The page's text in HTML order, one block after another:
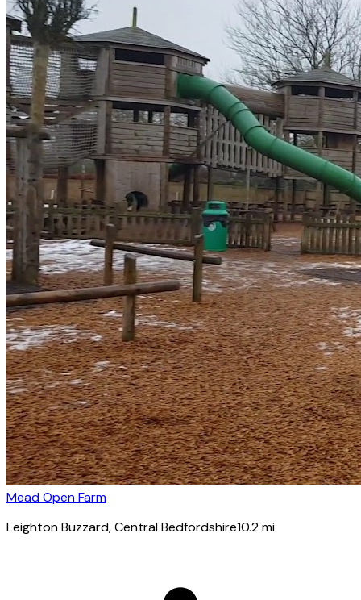
Mead Open Farm
Leighton Buzzard, Central Bedfordshire10.2mi